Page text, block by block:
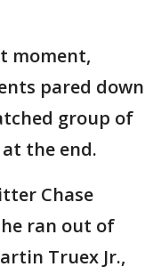
moment,
pared down
group of
the end.
Chase
ran out of
Truex Jr.,